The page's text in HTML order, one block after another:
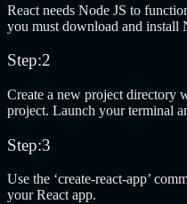
React needs Node JS to
you must download and install
Step:2
Create a new project directory
project. Launch your terminal
Step:3
Use the ‘create-react-app’
your React app.